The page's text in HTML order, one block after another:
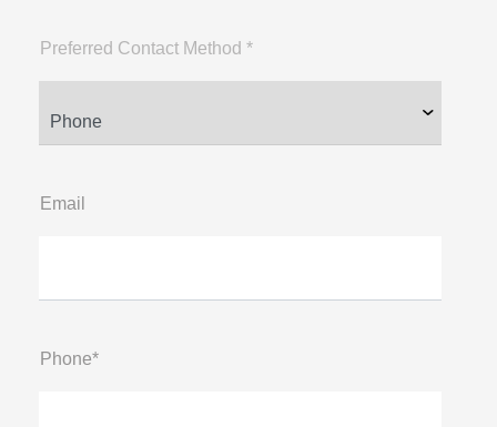
Preferred Contact Method *
Email
Phone*